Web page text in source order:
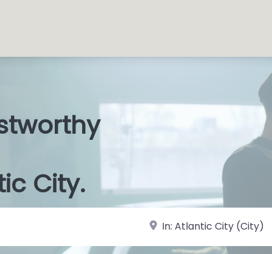
Shops
City.
near Landmark or City, State